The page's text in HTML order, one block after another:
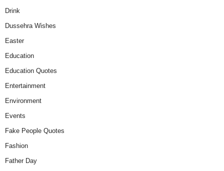
Drink
Dussehra Wishes
Easter
Education
Education Quotes
Entertainment
Environment
Events
Fake People Quotes
Fashion
Father Day